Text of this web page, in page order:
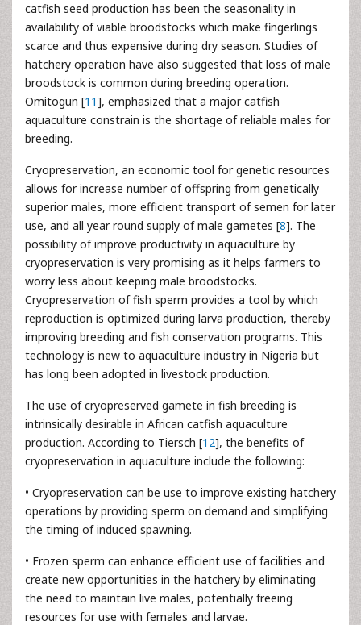
catfish seed production has been the seasonality in
availability of viable broodstocks which make fingerlings
scarce and thus expensive during dry season. Studies of
hatchery operation have also suggested that loss of male
broodstock is common during breeding operation.
Omitogun [11], emphasized that a major catfish
aquaculture constrain is the shortage of reliable males for
breeding.
Cryopreservation, an economic tool for genetic resources
allows for increase number of offspring from genetically
superior males, more efficient transport of semen for later
use, and all year round supply of male gametes [8]. The
possibility of improve productivity in aquaculture by
cryopreservation is very promising as it helps farmers to
worry less about keeping male broodstocks.
Cryopreservation of fish sperm provides a tool by which
reproduction is optimized during larva production, thereby
improving breeding and fish conservation programs. This
technology is new to aquaculture industry in Nigeria but
has long been adopted in livestock production.
The use of cryopreserved gamete in fish breeding is
intrinsically desirable in African catfish aquaculture
production. According to Tiersch [12], the benefits of
cryopreservation in aquaculture include the following:
• Cryopreservation can be use to improve existing hatchery
operations by providing sperm on demand and simplifying
the timing of induced spawning.
• Frozen sperm can enhance efficient use of facilities and
create new opportunities in the hatchery by eliminating
the need to maintain live males, potentially freeing
resources for use with females and larvae.